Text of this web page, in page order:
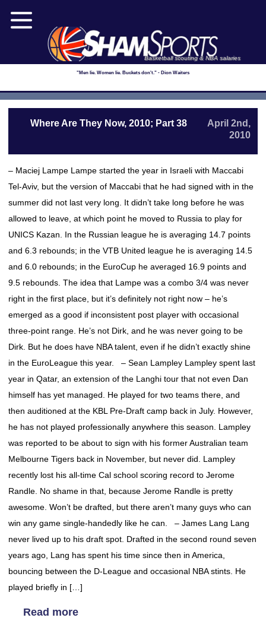
Basketball scouting & NBA salaries
"Men lie. Women lie. Buckets don't." - Dion Waiters
Where Are They Now, 2010; Part 38
April 2nd,
2010
– Maciej Lampe Lampe started the year in Israeli with Maccabi
Tel-Aviv, but the version of Maccabi that he had signed with in the
summer did not last very long. It didn’t take long before he was
allowed to leave, at which point he moved to Russia to play for
UNICS Kazan. In the Russian league he is averaging 14.7 points
and 6.3 rebounds; in the VTB United league he is averaging 14.5
and 6.0 rebounds; in the EuroCup he averaged 16.9 points and
9.5 rebounds. The idea that Lampe was a combo 3/4 was never
right in the first place, but it’s definitely not right now – he’s
emerged as a good if inconsistent post player with occasional
three-point range. He’s not Dirk, and he was never going to be
Dirk. But he does have NBA talent, even if he didn’t exactly shine
in the EuroLeague this year. – Sean Lampley Lampley spent last
year in Qatar, an extension of the Langhi tour that not even Dan
himself has yet managed. He played for two teams there, and
then auditioned at the KBL Pre-Draft camp back in July. However,
he has not played professionally anywhere this season. Lampley
was reported to be about to sign with his former Australian team
Melbourne Tigers back in November, but never did. Lampley
recently lost his all-time Cal school scoring record to Jerome
Randle. No shame in that, because Jerome Randle is pretty
awesome. Won’t be drafted, but there aren’t many guys who can
win any game single-handedly like he can. – James Lang Lang
never lived up to his draft spot. Drafted in the second round seven
years ago, Lang has spent his time since then in America,
bouncing between the D-League and occasional NBA stints. He
played briefly in […]
Read more